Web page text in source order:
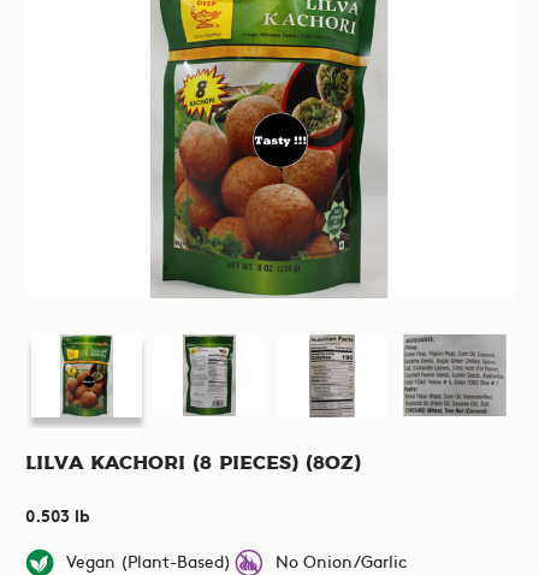
Lilva Kachori (8 pieces) (8oz)
0.503 lb
Vegan (Plant-Based)
No Onion/Garlic